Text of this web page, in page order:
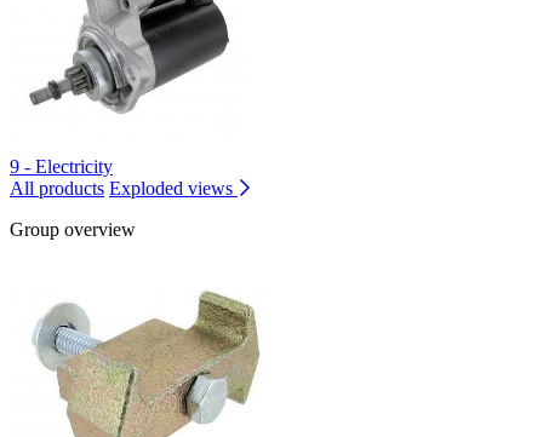
9 - Electricity
All products Exploded views
Group overview